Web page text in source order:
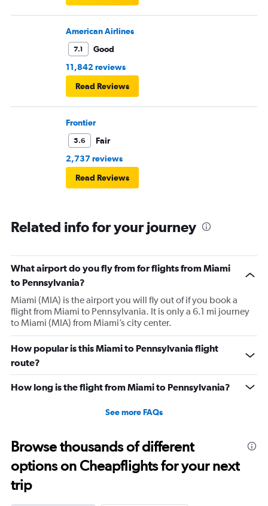
American Airlines
7.1
Good
11,842 reviews
Read Reviews
Frontier
5.6
Fair
2,737 reviews
Read Reviews
Related info for your journey
What airport do you fly from for flights from Miami
to Pennsylvania?
Miami (MIA) is the airport you will fly out of if you book a
flight from Miami to Pennsylvania. It is only a 6.1 mi journey
to Miami (MIA) from Miami’s city center.
How popular is this Miami to Pennsylvania flight
route?
How long is the flight from Miami to Pennsylvania?
See more FAQs
Browse thousands of different
options on Cheapflights for your next
trip